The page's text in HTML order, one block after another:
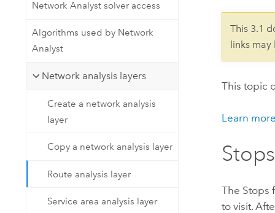
Developer Technology
applications
All products
Natural Resources
Network Analyst solver access
Algorithms used by Network
Analyst
Network analysis layers
Create a network analysis
layer
Copy a network analysis layer
Route analysis layer
Service area analysis layer
This 3.1
links
This topic
Learn
The Stops
to visit.